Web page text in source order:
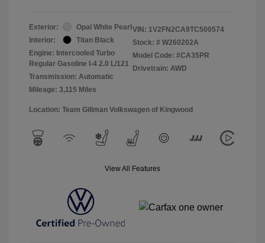
Exterior:
Opal White Pearl
Interior:
Titan Black
Engine: Intercooled Turbo
Regular Gasoline I-4 2.0 L/121
Transmission: Automatic
Mileage: 3,115 Miles
VIN: 1V2FN2CA9TC500574
Stock: # W260202A
Model Code: #CA35PR
Drivetrain: AWD
Location: Team Gillman Volkswagen of Kingwood
View All Features